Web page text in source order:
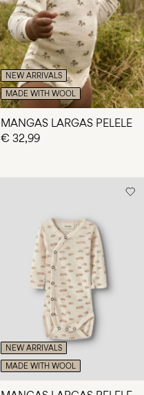
NEW ARRIVALS
MADE WITH WOOL
MANGAS LARGAS PELELE
€ 32,99
NEW ARRIVALS
MADE WITH WOOL